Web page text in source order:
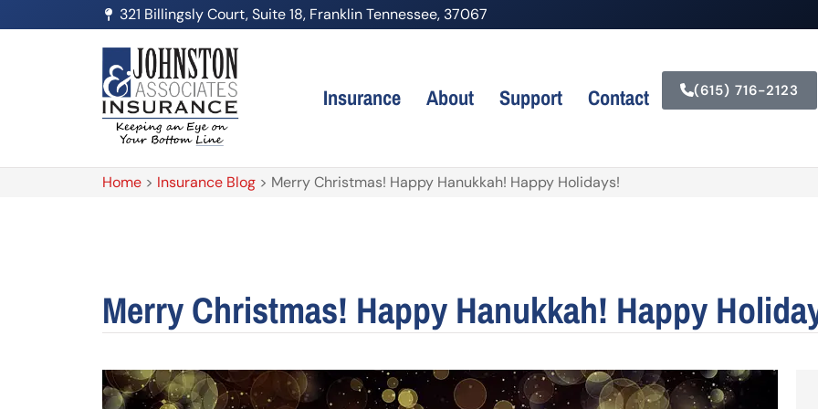
321 Billingsly Court, Suite 18, Franklin Tennessee, 37067
Insurance About Support Contact (615) 716-2123
Home > Insurance Blog > Merry Christmas! Happy Hanukkah! Happy Holidays!
Merry Christmas! Happy Hanukkah! Happy